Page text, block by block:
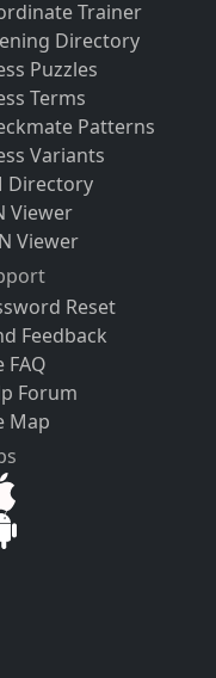
Trainer
Directory
Puzzles
Terms
Patterns
Variants
Directory
Viewer
Viewer
Reset
Feedback
FAQ
Forum
Map